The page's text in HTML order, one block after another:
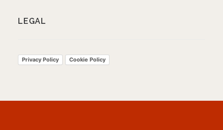
LEGAL
Privacy Policy Cookie Policy